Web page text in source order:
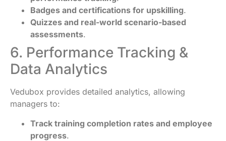
Badges and certifications for upskilling.
Quizzes and real-world scenario-based
assessments.
6. Performance Tracking &
Data Analytics
Vedubox provides detailed analytics, allowing
managers to:
Track training completion rates and employee
progress.